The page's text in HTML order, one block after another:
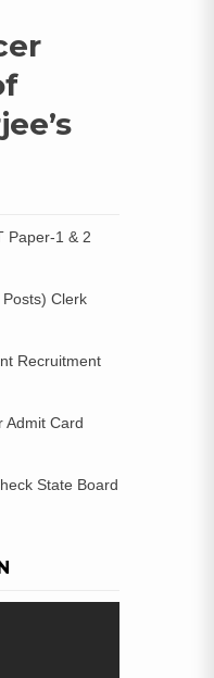
Paper-1 & 2
Clerk
Recruitment
Admit Card
State Board